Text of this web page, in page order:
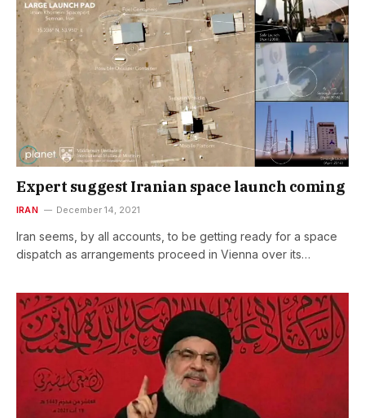
Expert suggest Iranian space launch coming
IRAN December 14, 2021
Iran seems, by all accounts, to be getting ready for a space
dispatch as arrangements proceed in Vienna over its…